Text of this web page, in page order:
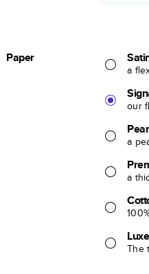
Paper
a
our
a
a
The